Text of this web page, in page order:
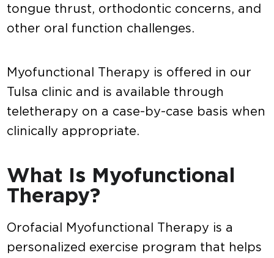
tongue thrust, orthodontic concerns, and
other oral function challenges.
Myofunctional Therapy is offered in our
Tulsa clinic and is available through
teletherapy on a case-by-case basis when
clinically appropriate.
What Is Myofunctional
Therapy?
Orofacial Myofunctional Therapy is a
personalized exercise program that helps